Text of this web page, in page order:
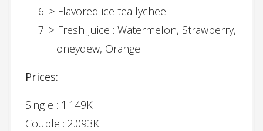
> Flavored ice tea lychee
> Fresh Juice : Watermelon, Strawberry,
Honeydew, Orange
Prices:
Single : 1.149K
Couple : 2.093K